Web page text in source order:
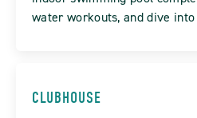
water workouts, and dive
CLUBHOUSE